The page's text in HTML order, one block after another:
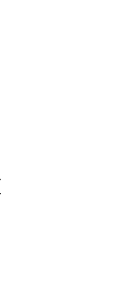
YEAR
2003
1965
MDT
MDT